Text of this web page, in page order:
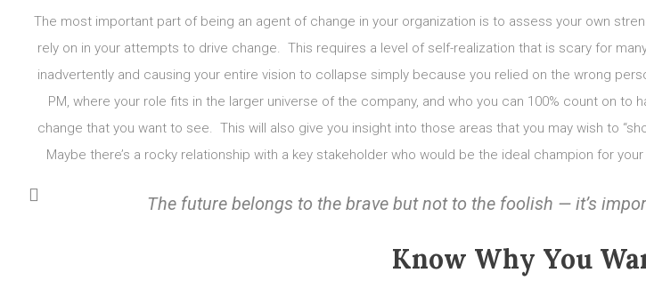
The most important part of being an agent of change in your organization is to assess your own
rely on in your attempts to drive change. This requires a level of self-realization that is scary for
inadvertently and causing your entire vision to collapse simply because you relied on the wrong
PM, where your role fits in the larger universe of the company, and who you can 100% count on
change that you want to see. This will also give you insight into those areas that you may wish to
Maybe there’s a rocky relationship with a key stakeholder who would be the ideal champion for
The future belongs to the brave but not to the foolish — it’s
Know Why You